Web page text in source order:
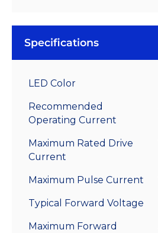
Specifications
LED Color
Recommended
Operating Current
Maximum Rated Drive
Current
Maximum Pulse Current
Typical Forward Voltage
Maximum Forward